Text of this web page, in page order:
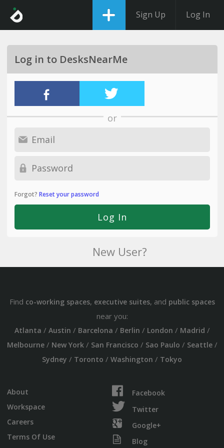
Sign Up Log In
Log in to DesksNearMe
or
Forgot? Reset your password
New User?
Find co-working spaces, executive suites, and public spaces
near you:
Atlanta / Austin / Barcelona / Berlin / London / Madrid /
Melbourne/ New York/ San Francisco / Sao Paulo / Seattle/
Sydney / Toronto / Washington / Tokyo
About
Workspace
Careers
Terms Of Use
Facebook
Twitter
Google+
Blog